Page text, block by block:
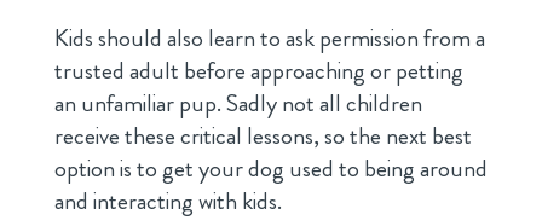
Kids should also learn to ask permission from a
trusted adult before approaching or petting
an unfamiliar pup. Sadly not all children
receive these critical lessons, so the next best
option is to get your dog used to being around
and interacting with kids.